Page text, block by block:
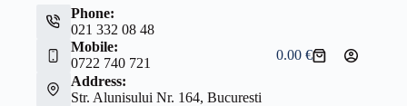
Phone:
021 332 08 48
Mobile:
0722 740 721
Address:
Str. Alunisului Nr. 164, Bucuresti
Shopping
0.00€